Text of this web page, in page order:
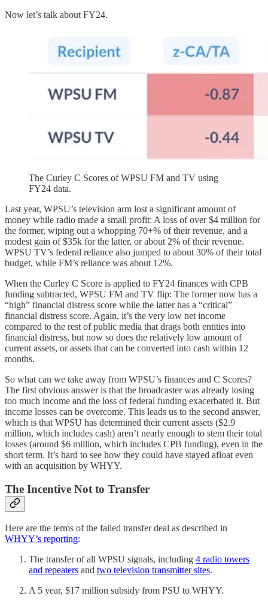
Now let’s talk about FY24.
The Curley C Scores of WPSU FM and TV using
FY24 data.
Last year, WPSU’s television arm lost a significant amount of
money while radio made a small profit: A loss of over $4 million for
the former, wiping out a whopping 70+% of their revenue, and a
modest gain of $35k for the latter, or about 2% of their revenue.
WPSU TV’s federal reliance also jumped to about 30% of their total
budget, while FM’s reliance was about 12%.
When the Curley C Score is applied to FY24 finances with CPB
funding subtracted, WPSU FM and TV flip: The former now has a
“high” financial distress score while the latter has a “critical”
financial distress score. Again, it’s the very low net income
compared to the rest of public media that drags both entities into
financial distress, but now so does the relatively low amount of
current assets, or assets that can be converted into cash within 12
months.
So what can we take away from WPSU’s finances and C Scores?
The first obvious answer is that the broadcaster was already losing
too much income and the loss of federal funding exacerbated it. But
income losses can be overcome. This leads us to the second answer,
which is that WPSU has determined their current assets ($2.9
million, which includes cash) aren’t nearly enough to stem their total
losses (around $6 million, which includes CPB funding), even in the
short term. It’s hard to see how they could have stayed afloat even
with an acquisition by WHYY.
The Incentive Not to Transfer
Here are the terms of the failed transfer deal as described in
WHYY’s reporting:
The transfer of all WPSU signals, including 4 radio towers
and repeaters and two television transmitter sites.
A 5 year, $17 million subsidy from PSU to WHYY.